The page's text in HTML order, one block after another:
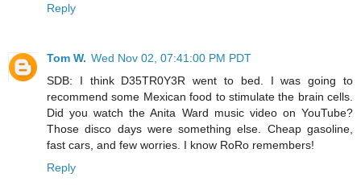
Reply
Tom W. Wed Nov 02, 07:41:00 PM PDT
SDB: I think D35TR0Y3R went to bed. I was going to
recommend some Mexican food to stimulate the brain cells.
Did you watch the Anita Ward music video on YouTube?
Those disco days were something else. Cheap gasoline,
fast cars, and few worries. I know RoRo remembers!
Reply